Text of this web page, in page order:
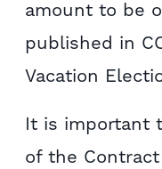
amount to be
published in
Vacation
It is important
of the